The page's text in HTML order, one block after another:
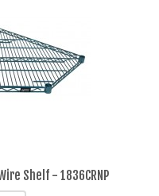
Shelf - 1836CRNP